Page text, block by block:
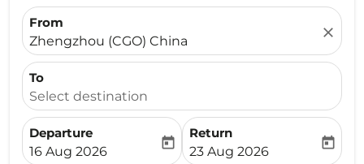
From
Zhengzhou (CGO) China
close
To
Select destination
Departure
fc-booking-departure-date-aria-label
16 Aug 2026
today
Return
fc-booking-return-date-
23 Aug 2026
today